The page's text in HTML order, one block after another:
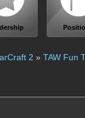
2 » TAW Fun